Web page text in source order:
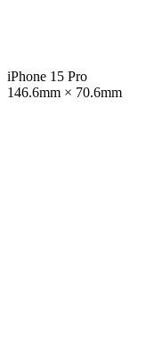
iPhone 15 Pro
146.6mm × 70.6mm